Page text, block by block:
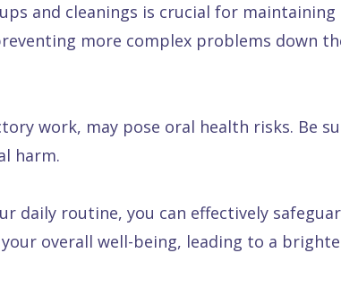
and cleanings is crucial for
more complex problems down
work, may pose oral health risks. Be
harm.
daily routine, you can effectively
overall well-being, leading to a